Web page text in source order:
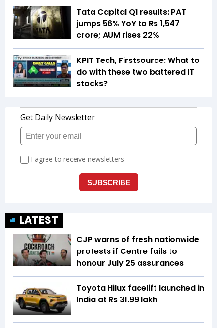
Tata Capital Q1 results: PAT
jumps 56% YoY to Rs 1,547
crore; AUM rises 22%
KPIT Tech, Firstsource: What to
do with these two battered IT
stocks?
LATEST
CJP warns of fresh nationwide
protests if Centre fails to
honour July 25 assurances
Toyota Hilux facelift launched in
India at Rs 31.99 lakh